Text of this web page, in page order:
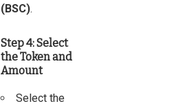
(BSC).
Step 4: Select
the Token and
Amount
Select the